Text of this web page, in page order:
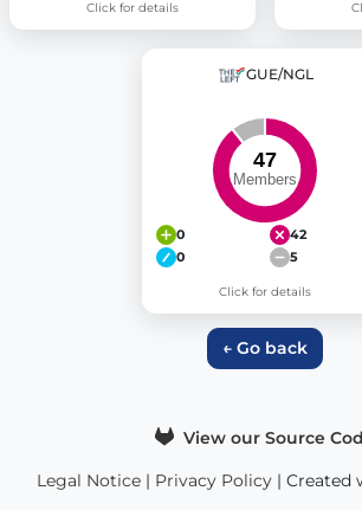
Click for details
GUE/NGL
0
42
0
5
Click for details
← Go back
View our Source
Legal Notice| Privacy Policy| Created